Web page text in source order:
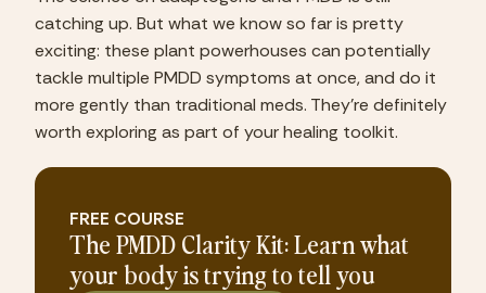
catching up. But what we know so far is pretty
exciting: these plant powerhouses can potentially
tackle multiple PMDD symptoms at once, and do it
more gently than traditional meds. They’re definitely
worth exploring as part of your healing toolkit.
FREE COURSE
The PMDD Clarity Kit: Learn what
your body is trying to tell you